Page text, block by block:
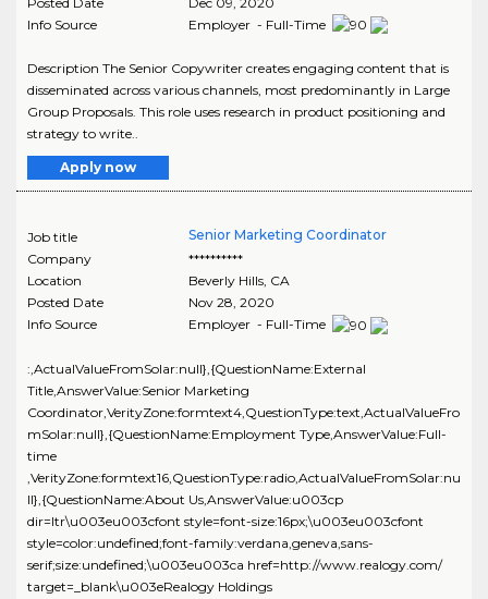
Info Source
Employer - Full-Time
Description The Senior Copywriter creates engaging content that is
disseminated across various channels, most predominantly in Large
Group Proposals. This role uses research in product positioning and
strategy to write..
Apply now
Job title
Senior Marketing Coordinator
Company
**********
Location
Beverly Hills, CA
Posted Date
Nov 28, 2020
Info Source
Employer - Full-Time
:,ActualValueFromSolar:null},{QuestionName:External
Title,AnswerValue:Senior Marketing
Coordinator,VerityZone:formtext4,QuestionType:text,ActualValueFro
mSolar:null},{QuestionName:Employment Type,AnswerValue:Full-
time
,VerityZone:formtext16,QuestionType:radio,ActualValueFromSolar:nu
ll},{QuestionName:About Us,AnswerValue:u003cp
dir=ltr\u003eu003cfont style=font-size:16px;\u003eu003cfont
style=color:undefined;font-family:verdana,geneva,sans-
serif;size:undefined;\u003eu003ca href=http://www.realogy.com/
target=_blank\u003eRealogy Holdings